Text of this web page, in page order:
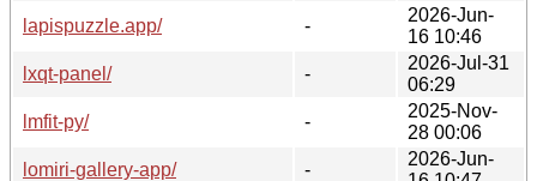
lapispuzzle.app/
-
2026-Jun-
16 10:46
lxqt-panel/
-
2026-Jul-31
06:29
lmfit-py/
-
2025-Nov-
28 00:06
lomiri-gallery-app/
-
2026-Jun-